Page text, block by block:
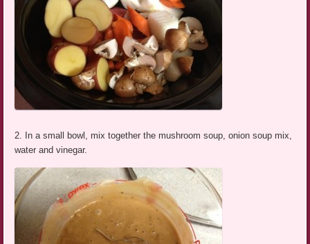
2. In a small bowl, mix together the mushroom soup, onion soup mix,
water and vinegar.